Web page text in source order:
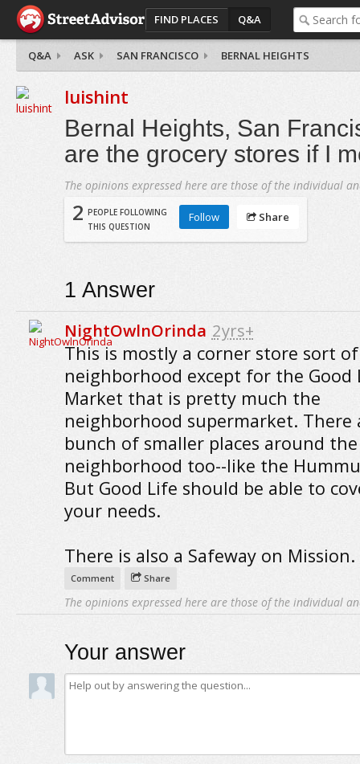
FIND PLACES Q&A
Q&A ASK SAN FRANCISCO BERNAL HEIGHTS
luishint
Bernal Heights, San
are the grocery stores if I
The opinions expressed here are those of the individual
2 PEOPLE FOLLOWING
THIS QUESTION
Follow Share
1 Answer
NightOwlnOrinda 2yrs+
This is mostly a corner store sort of
neighborhood except for the Good
Market that is pretty much the
neighborhood supermarket. There
bunch of smaller places around the
neighborhood too--like the
But Good Life should be able to
your needs.
There is also a Safeway on Mission.
Comment Share
The opinions expressed here are those of the individual
Your answer